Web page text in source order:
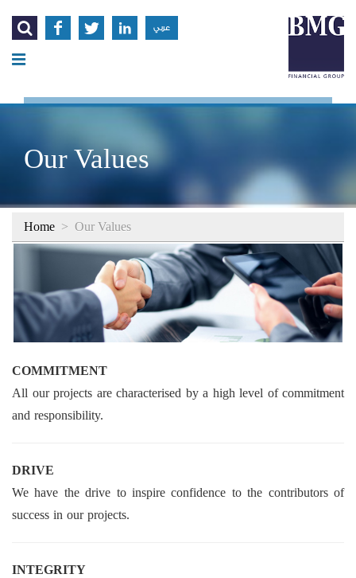
    عربي
Our Values
Home > Our Values
COMMITMENT
All our projects are characterised by a high level of commitment
and responsibility.
DRIVE
We have the drive to inspire confidence to the contributors of
success in our projects.
INTEGRITY